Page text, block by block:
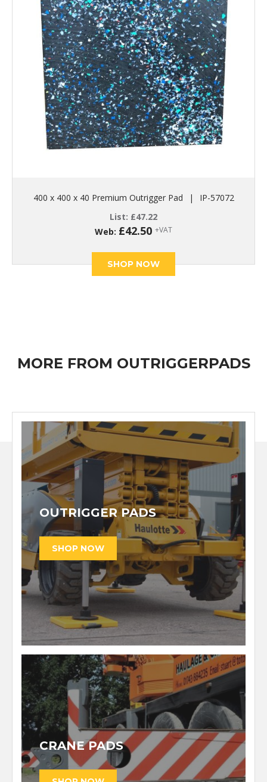
400 x 400 x 40 Premium Outrigger Pad |
IP-57072
List: £47.22
Web: £42.50 +VAT
SHOP NOW
MORE FROM OUTRIGGERPADS
OUTRIGGER PADS
CRANE PADS